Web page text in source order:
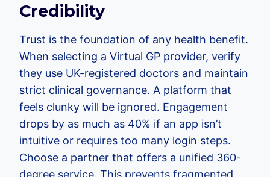
Credibility
Trust is the foundation of any health benefit.
When selecting a Virtual GP provider, verify
they use UK-registered doctors and maintain
strict clinical governance. A platform that
feels clunky will be ignored. Engagement
drops by as much as 40% if an app isn’t
intuitive or requires too many login steps.
Choose a partner that offers a unified 360-